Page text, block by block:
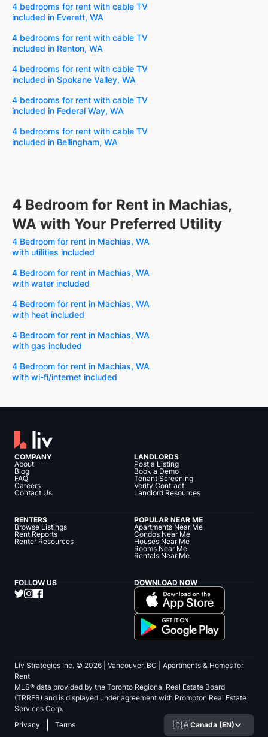
4 bedrooms for rent with cable TV
included in Everett, WA
4 bedrooms for rent with cable TV
included in Renton, WA
4 bedrooms for rent with cable TV
included in Spokane Valley, WA
4 bedrooms for rent with cable TV
included in Federal Way, WA
4 bedrooms for rent with cable TV
included in Bellingham, WA
4 Bedroom for Rent in Machias,
WA with Your Preferred Utility
4 Bedroom for rent in Machias, WA
with utilities included
4 Bedroom for rent in Machias, WA
with water included
4 Bedroom for rent in Machias, WA
with heat included
4 Bedroom for rent in Machias, WA
with gas included
4 Bedroom for rent in Machias, WA
with wi-fi/internet included
COMPANY
About
Blog
FAQ
Careers
Contact Us
LANDLORDS
Post a Listing
Book a Demo
Tenant Screening
Verify Contract
Landlord Resources
RENTERS
Browse Listings
Rent Reports
Renter Resources
POPULAR NEAR ME
Apartments Near Me
Condos Near Me
Houses Near Me
Rooms Near Me
Rentals Near Me
FOLLOW US DOWNLOAD NOW
Liv Strategies Inc. © 2026 | Vancouver, BC |
Apartments & Homes for
Rent
MLS® data provided by the Toronto Regional Real Estate Board
(TRREB) and is displayed under agreement with Prompton Real Estate
Services Corp.
Privacy
Terms 🇨🇦Canada (EN)